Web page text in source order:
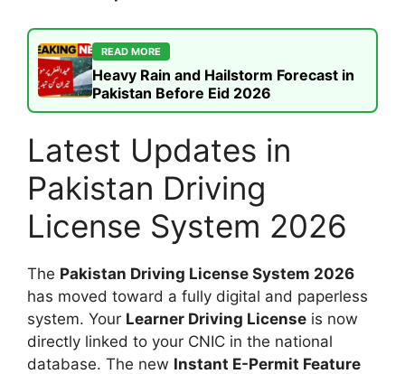
READ MORE
Heavy Rain and Hailstorm Forecast in
Pakistan Before Eid 2026
Latest Updates in
Pakistan Driving
License System 2026
The Pakistan Driving License System 2026
has moved toward a fully digital and paperless
system. Your Learner Driving License is now
directly linked to your CNIC in the national
database. The new Instant E-Permit Feature